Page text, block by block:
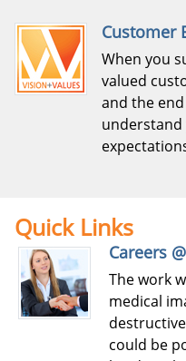
Customer
When you
valued
and the
understand
Quick Links
Careers
The work
medical
could be